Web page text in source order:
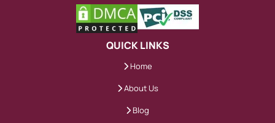
However, hiring one of our qualified
experts means you will get quality work
without any error, and from now on, no
more compromises over grades. We give
our customers the right to choose their
HND assignment writer according to their
QUICK LINKS
Home
About Us
Blog